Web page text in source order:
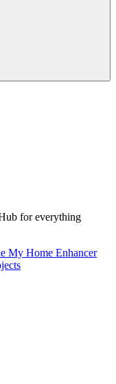
for everything
My Home Enhancer